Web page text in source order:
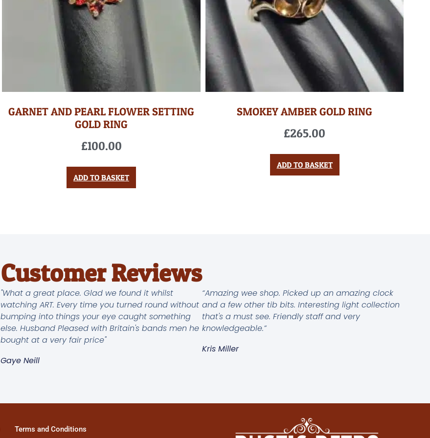
GARNET AND PEARL FLOWER SETTING
GOLD RING
£100.00
ADD TO BASKET
SMOKEY AMBER GOLD RING
£265.00
ADD TO BASKET
Customer Reviews
"What a great place. Glad we found it whilst
watching ART. Every time you turned round without
bumping into things your eye caught something
else. Husband Pleased with Britain's bands men he
bought at a very fair price"
Gaye Neill
“Amazing wee shop. Picked up an amazing clock
and a few other tib bits. Interesting light collection
that's a must see. Friendly staff and very
knowledgeable.”
Kris Miller
Terms and Conditions